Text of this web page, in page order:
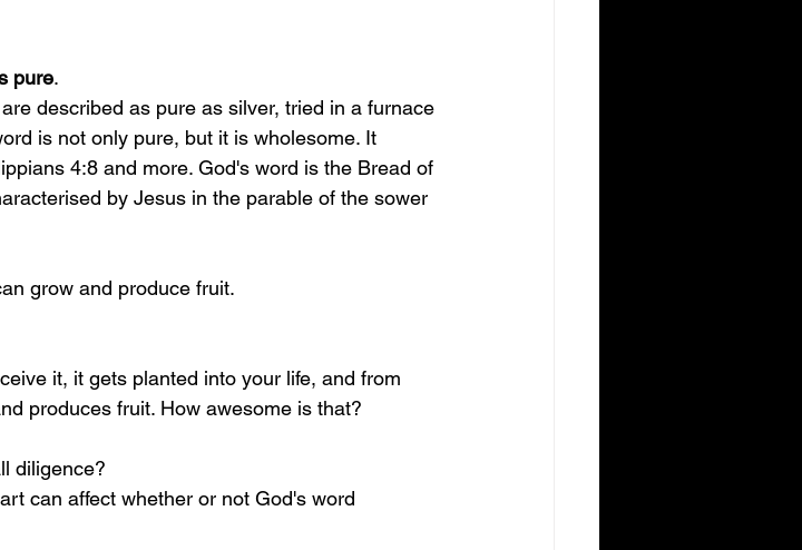
pure.
described as pure as silver, tried in a furnace
is not only pure, but it is wholesome. It
4:8 and more. God's word is the Bread of
by Jesus in the parable of the sower
grow and produce fruit.
it, it gets planted into your life, and from
produces fruit. How awesome is that?
diligence?
can affect whether or not God's word